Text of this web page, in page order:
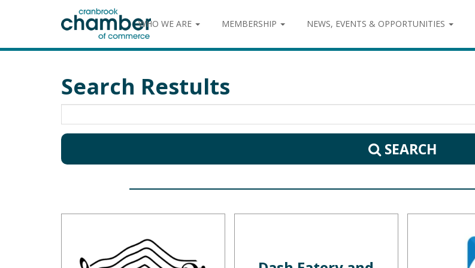
WHO WE ARE MEMBERSHIP NEWS, EVENTS & OPPORTUNITIES
Search Restults
SEARCH